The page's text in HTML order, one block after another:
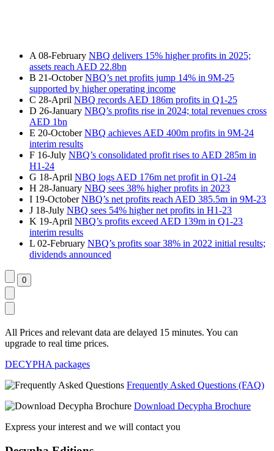
A 08-February NBQ delivers 15% higher profits in 2025;
assets reach AED 22.8bn
B 21-OctoberNBQ’s net profits jump 14% in 9M-25
supported by higher operating income
C 28-April NBQ records AED 186m profits in Q1-25
D 26-January NBQ’s profits rise in 2024; total revenues cross
AED 1bn
E 20-OctoberNBQ achieves AED 400m profits in 9M-24
interim results
F 16-July NBQ’s consolidated profit rises to AED 285m in
H1-24
G 18-April NBQ logs AED 176m net profit in Q1-24
H 28-January NBQ sees 38% higher profits in 2023
I 19-OctoberNBQ’s net profits reach AED 385.5m in 9M-23
J 18-July NBQ sees 54% higher net profits in H1-23
K 19-April NBQ’s profits exceed AED 139m in Q1-23
interim results
L 02-February NBQ’s profits soar 38% in 2022 initial results;
dividends announced
All Prices and relevant data are delayed 15 minutes. You can
upgrade to real time prices.
DECYPHA packages
Frequently Asked Questions (FAQ)
Download Decypha Brochure
Express your interest and we will contact you